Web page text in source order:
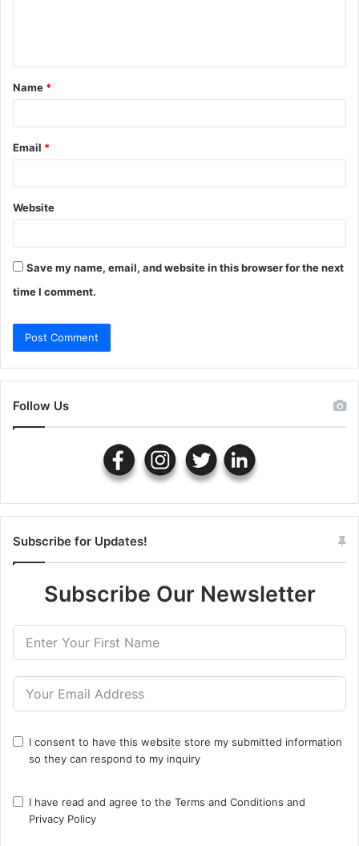
t
*
Name *
Email *
Website
Save my name, email, and website in this browser for the next
time I comment.
Follow Us
Subscribe for Updates!
Subscribe Our Newsletter
I consent to have this website store my submitted information
so they can respond to my inquiry
I have read and agree to the Terms and Conditions and
Privacy Policy